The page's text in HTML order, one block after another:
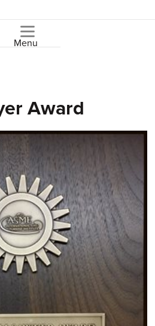
Menu
Award